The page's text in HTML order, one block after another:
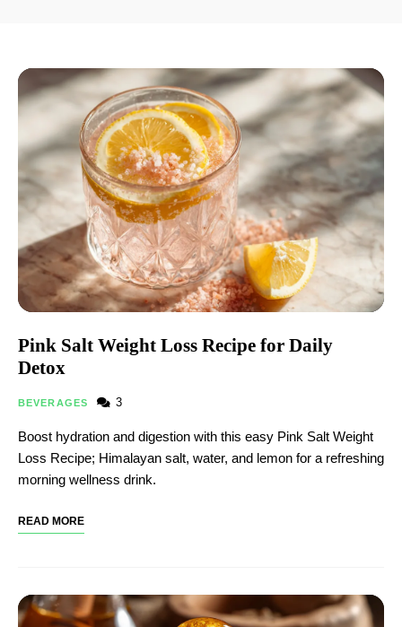
Pink Salt Weight Loss Recipe for Daily
Detox
BEVERAGES 3
Boost hydration and digestion with this easy Pink Salt Weight
Loss Recipe; Himalayan salt, water, and lemon for a refreshing
morning wellness drink.
READ MORE